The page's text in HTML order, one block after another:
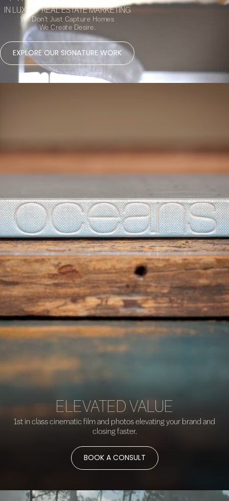
IN LUXURY REAL ESTATE MARKETING
We Don’t Just Capture Homes
We Create Desire.
EXPLORE OUR SIGNATURE WORK
ELEVATED VALUE
1st in class cinematic film and photos elevating your brand and
closing faster.
BOOK A CONSULT